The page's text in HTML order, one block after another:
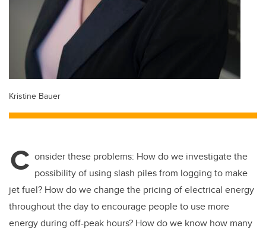
Kristine Bauer
C onsider these problems: How do we investigate the
possibility of using slash piles from logging to make
jet fuel? How do we change the pricing of electrical energy
throughout the day to encourage people to use more
energy during off-peak hours? How do we know how many